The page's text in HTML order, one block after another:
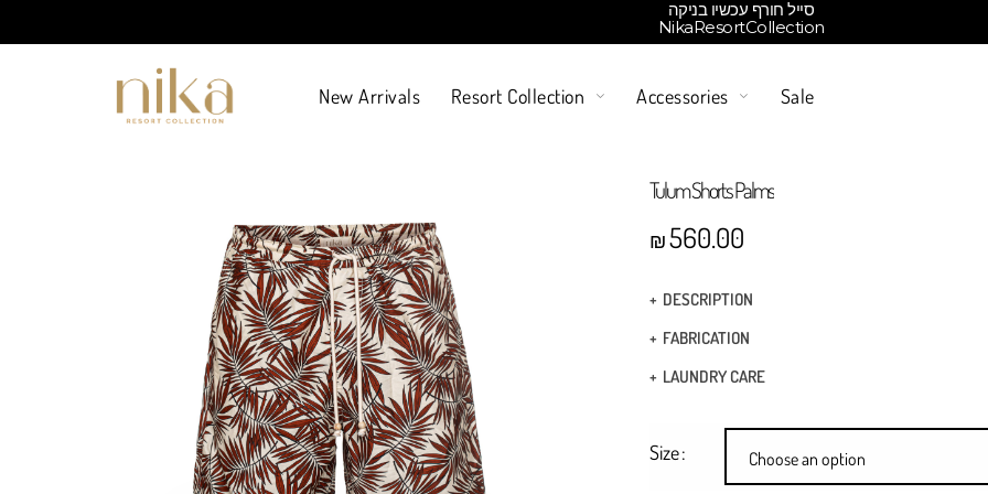
סייל חורף עכשיו בניקה
NikaResortCollection
New Arrivals Resort Collection Accessories Sale
Tulum Shorts Palms
₪560.00
DESCRIPTION
Drawstring at elasticized waistband
Two side slits pockets
Above Knee length
FABRICATION
Fabric: 100% cotton
LAUNDRY CARE
Dry Clean
Size Choose an option